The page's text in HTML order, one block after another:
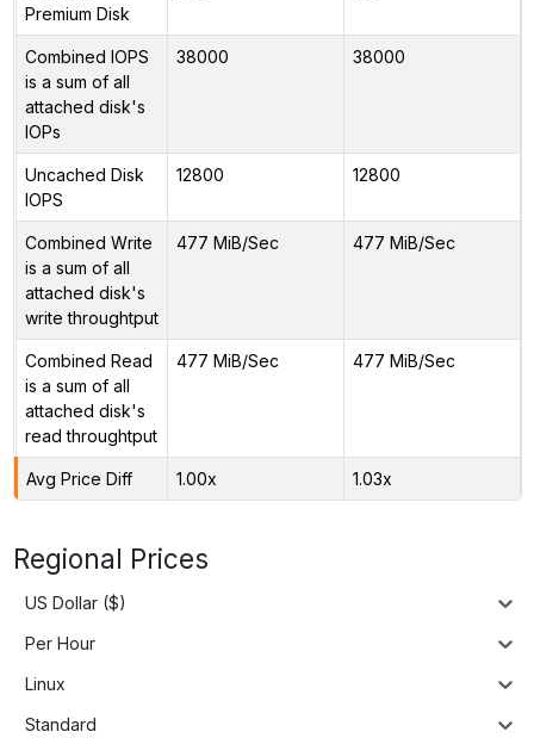
Premium Disk
Combined IOPS
is a sum of all
attached disk's
IOPs
38000 38000
Uncached Disk
IOPS
12800 12800
Combined Write
is a sum of all
attached disk's
write throughtput
477 MiB/Sec 477 MiB/Sec
Combined Read
is a sum of all
attached disk's
read throughtput
477 MiB/Sec 477 MiB/Sec
Avg Price Diff 1.00x 1.03x
Regional Prices
US Dollar ($)
Per Hour
Linux
Standard